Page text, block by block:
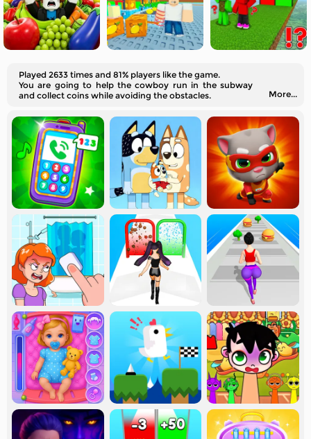
Played 2633 times and 81% players like the game.
You are going to help the cowboy run in the subway
and collect coins while avoiding the obstacles.
More...